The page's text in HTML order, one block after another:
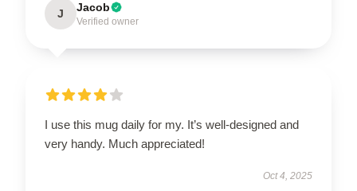
J Jacob
Verified owner
I use this mug daily for my. It’s well-designed and
very handy. Much appreciated!
Oct 4, 2025